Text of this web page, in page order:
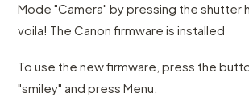
Mode "Camera" by pressing the shutter
voila! The Canon firmware is installed
To use the new firmware, press the
"smiley" and press Menu.